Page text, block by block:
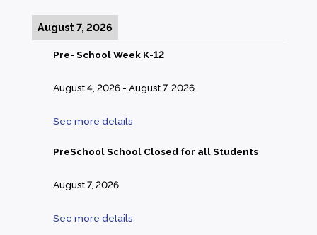
August 7, 2026
Pre- School Week K-12
August 4, 2026- August 7, 2026
See more details
PreSchool School Closed for all Students
August 7, 2026
See more details